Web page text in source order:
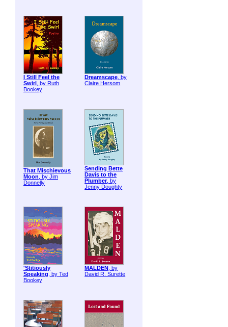
I Still Feel the
Swirl , by Ruth
Bookey
Dreamscape, by
Claire Hersom
That Mischievous
Moon, by Jim
Donnelly
Sending Bette
Davis to the
Plumber, by
Jenny Doughty
'Stitiously
Speaking, by Ted
Bookey
MALDEN , by
David R. Surette